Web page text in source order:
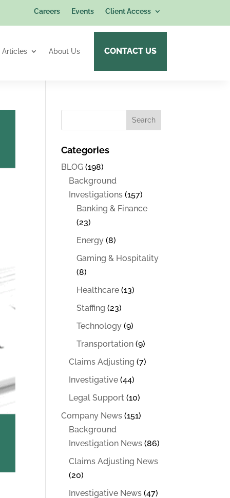
Careers Events Client Access
Articles About Us CONTACT US
Categories
BLOG (198)
Background
Investigations (157)
Banking & Finance
(23)
Energy (8)
Gaming & Hospitality
(8)
Healthcare (13)
Staffing (23)
Technology (9)
Transportation (9)
Claims Adjusting (7)
Investigative (44)
Legal Support (10)
Company News (151)
Background
Investigation News (86)
Claims Adjusting News
(20)
Investigative News (47)